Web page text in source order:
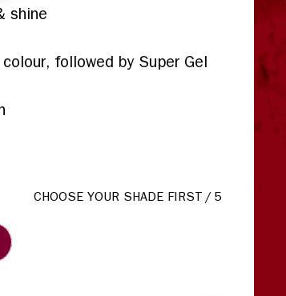
shine
followed by Super Gel
CHOOSE YOUR SHADE FIRST / 5